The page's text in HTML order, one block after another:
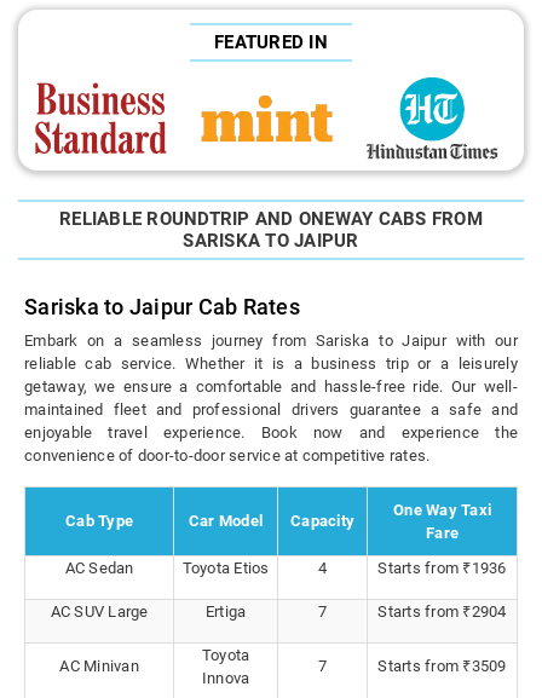
FEATURED IN
RELIABLE ROUNDTRIP AND ONEWAY CABS FROM
SARISKA TO JAIPUR
Sariska to Jaipur Cab Rates
Embark on a seamless journey from Sariska to Jaipur with our
reliable cab service. Whether it is a business trip or a leisurely
getaway, we ensure a comfortable and hassle-free ride. Our well-
maintained fleet and professional drivers guarantee a safe and
enjoyable travel experience. Book now and experience the
convenience of door-to-door service at competitive rates.
Cab Type Car Model Capacity
One Way Taxi
Fare
AC Sedan
Toyota Etios 4 Starts from ₹1936
AC SUV Large Ertiga 7 Starts from ₹2904
AC Minivan
Toyota
Innova
7 Starts from ₹3509